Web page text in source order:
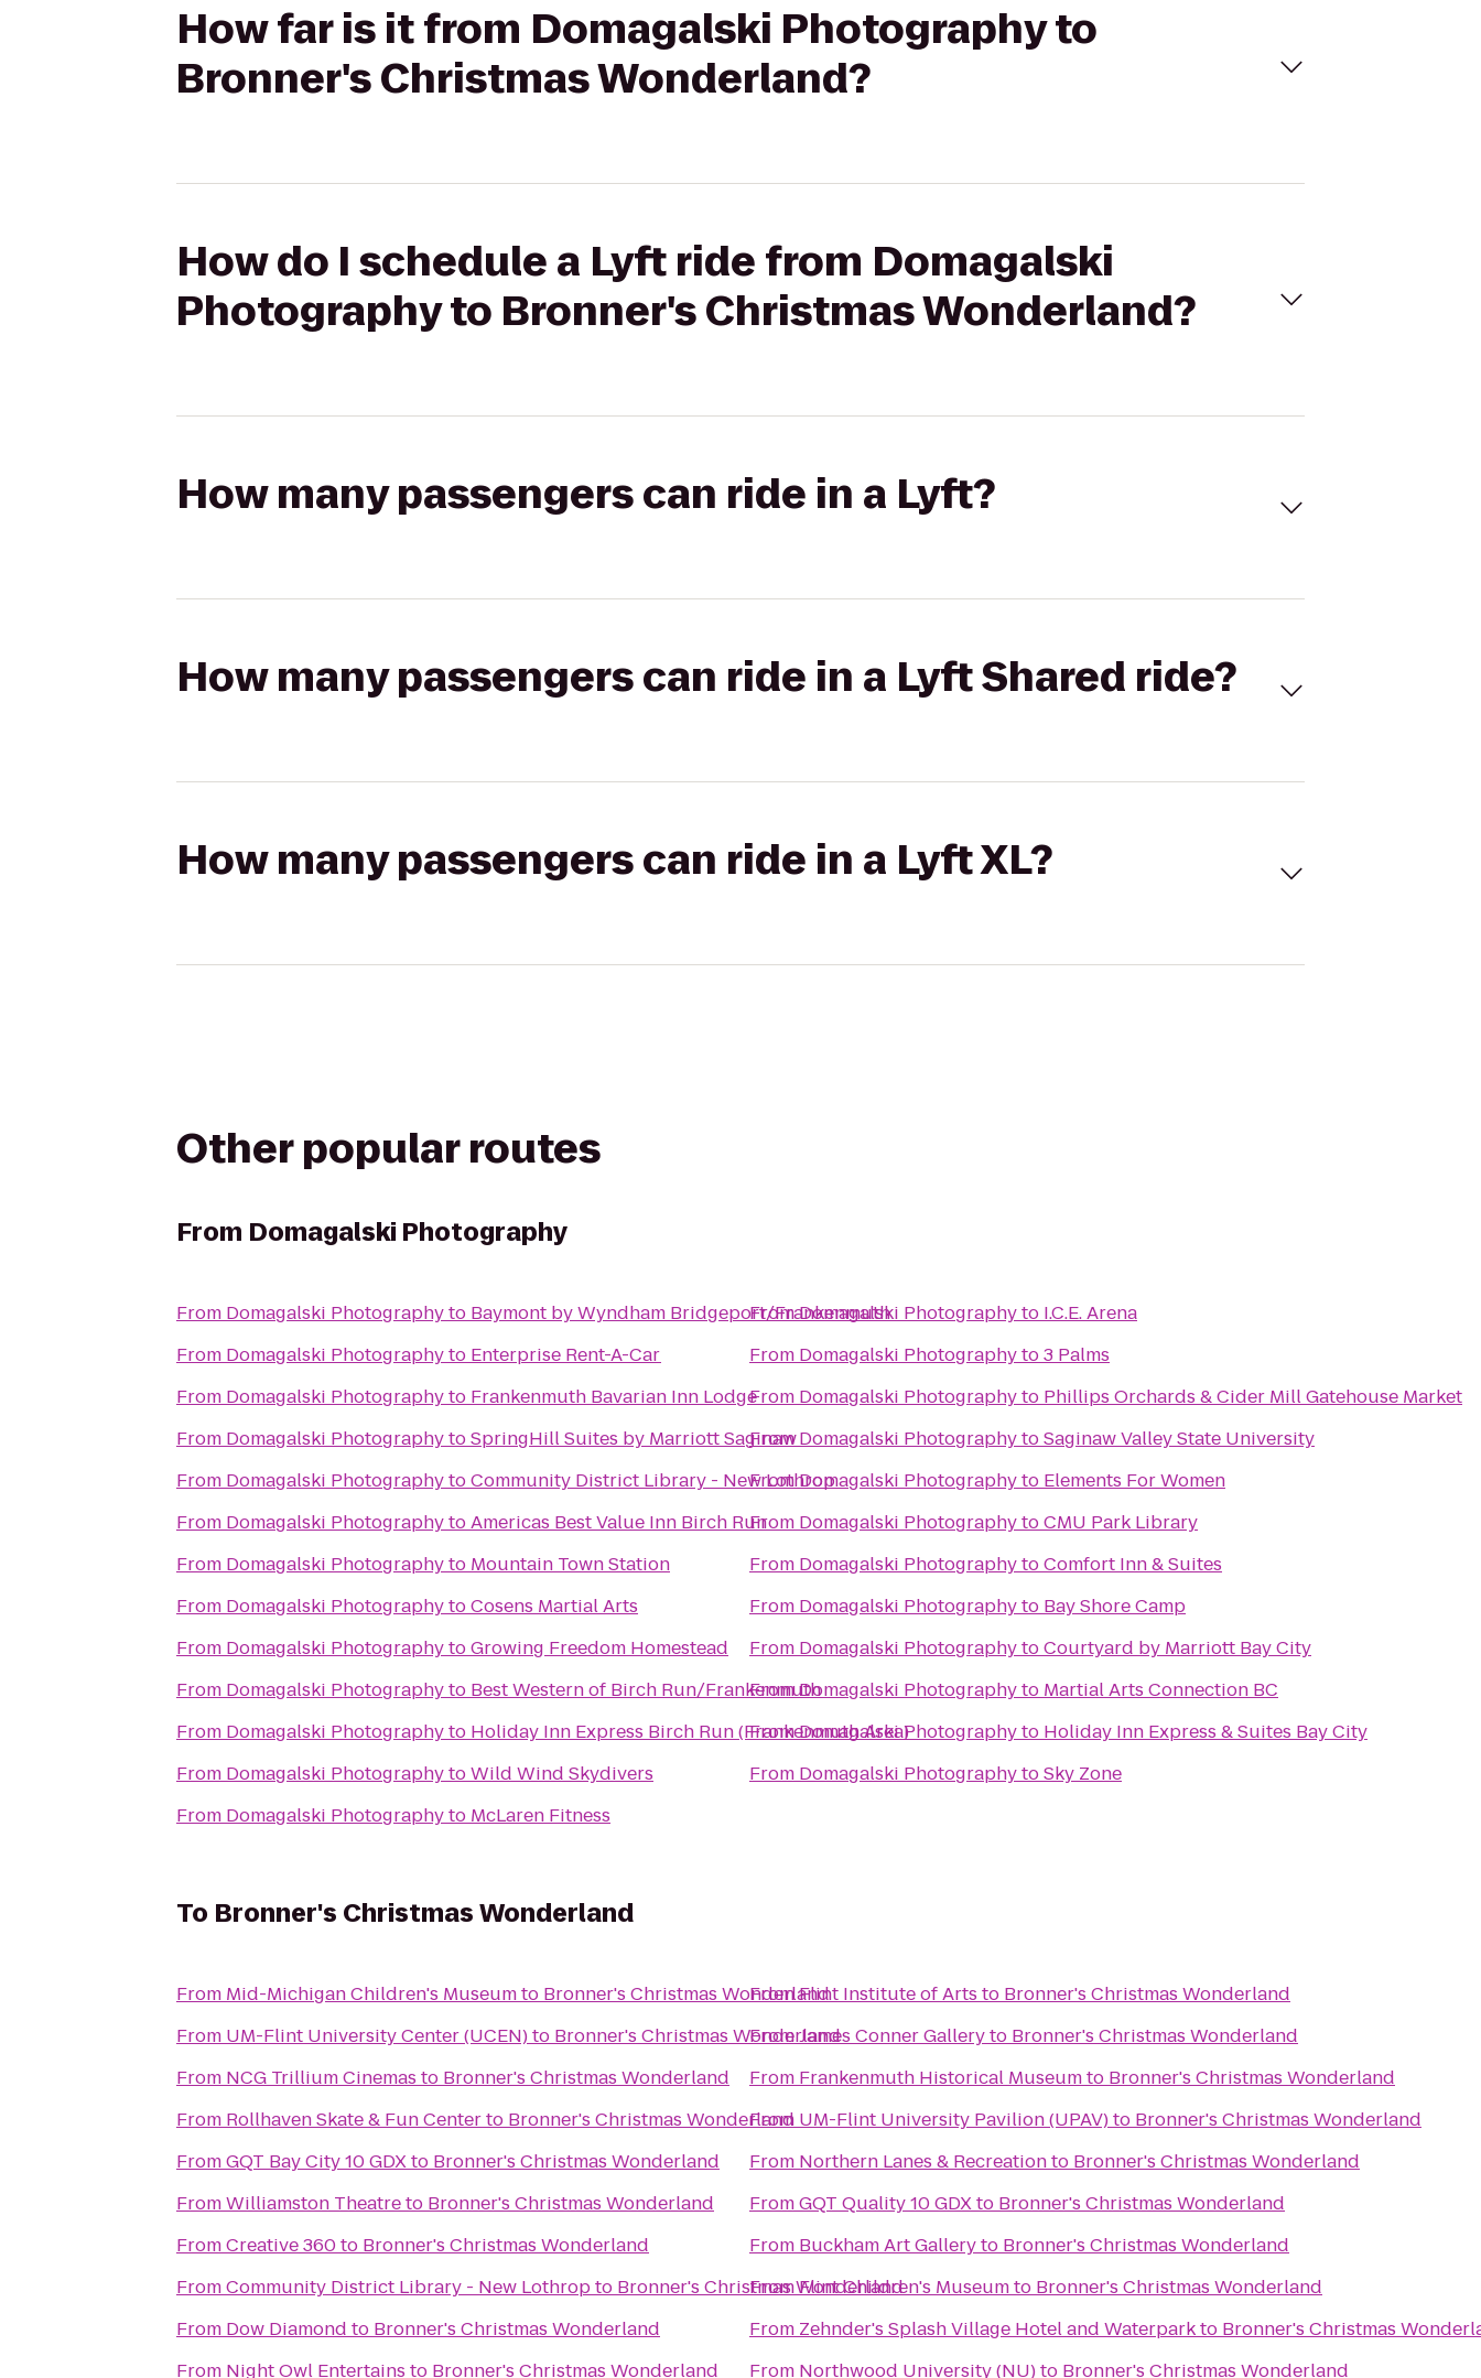
How far is it from Domagalski Photography to
Bronner's Christmas Wonderland?
How do I schedule a Lyft ride from Domagalski
Photography to Bronner's Christmas Wonderland?
How many passengers can ride in a Lyft?
How many passengers can ride in a Lyft Shared ride?
How many passengers can ride in a Lyft XL?
Other popular routes
From Domagalski Photography
From Domagalski Photographyto Baymont by Wyndham Bridgeport/Frankenmuth
From Domagalski Photographyto Enterprise Rent-A-Car
From Domagalski Photographyto Frankenmuth Bavarian Inn Lodge
From Domagalski PhotographytoSpringHill Suites by Marriott Saginaw
From Domagalski PhotographytoCommunity District Library - New Lothrop
From Domagalski PhotographytoAmericas Best Value Inn Birch Run
From Domagalski Photographyto Mountain Town Station
From Domagalski PhotographytoCosens Martial Arts
From Domagalski PhotographytoGrowing Freedom Homestead
From Domagalski Photographyto Best Western of Birch Run/Frankenmuth
From Domagalski Photographyto Holiday Inn Express Birch Run (Frankenmuth Area)
From Domagalski PhotographytoWild Wind Skydivers
From Domagalski Photographyto McLaren Fitness
FromDomagalski Photographyto I.C.E. Arena
From Domagalski Photographyto3 Palms
From Domagalski Photographyto Phillips Orchards & Cider Mill Gatehouse Market
FromDomagalski PhotographytoSaginaw Valley State University
FromDomagalski Photographyto Elements For Women
From Domagalski PhotographytoCMU Park Library
From Domagalski PhotographytoComfort Inn & Suites
From Domagalski Photographyto Bay Shore Camp
From Domagalski PhotographytoCourtyard by Marriott Bay City
FromDomagalski Photographyto Martial Arts Connection BC
FromDomagalski Photographyto Holiday Inn Express & Suites Bay City
From Domagalski PhotographytoSky Zone
To Bronner's Christmas Wonderland
From Mid-Michigan Children's Museumto Bronner's Christmas Wonderland
From UM-Flint University Center (UCEN)to Bronner's Christmas Wonderland
From NCG Trillium Cinemas to Bronner's Christmas Wonderland
From Rollhaven Skate & Fun Centerto Bronner's Christmas Wonderland
FromGQT Bay City 10 GDXto Bronner's Christmas Wonderland
FromWilliamston Theatreto Bronner's Christmas Wonderland
FromCreative 360to Bronner's Christmas Wonderland
FromCommunity District Library - New Lothropto Bronner's Christmas Wonderland
From Dow Diamond to Bronner's Christmas Wonderland
From Night Owl Entertains to Bronner's Christmas Wonderland
FromFlint Institute of Arts to Bronner's Christmas Wonderland
FromJames Conner Galleryto Bronner's Christmas Wonderland
From Frankenmuth Historical Museumto Bronner's Christmas Wonderland
From UM-Flint University Pavilion (UPAV)to Bronner's Christmas Wonderland
From Northern Lanes & Recreationto Bronner's Christmas Wonderland
FromGQT Quality 10 GDXto Bronner's Christmas Wonderland
From Buckham Art Galleryto Bronner's Christmas Wonderland
FromFlint Children's Museumto Bronner's Christmas Wonderland
From Zehnder's Splash Village Hotel and Waterparkto Bronner's Christmas
From Northwood University (NU)to Bronner's Christmas Wonderland